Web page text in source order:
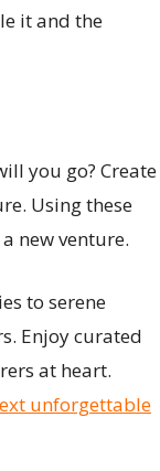
it and the
you go? Create
Using these
new venture.
to serene
Enjoy curated
at heart.
unforgettable